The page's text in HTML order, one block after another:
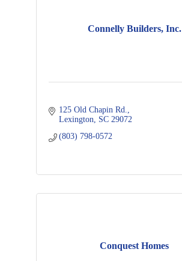
Connelly Builders, Inc.
125 Old Chapin Rd.
Lexington SC 29072
(803) 798-0572
Conquest Homes